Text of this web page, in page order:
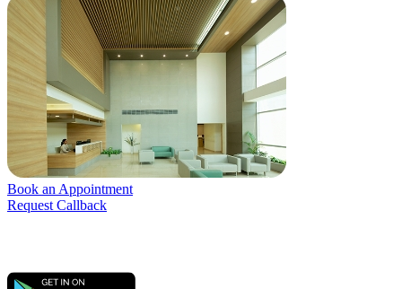
Book an Appointment
Request Callback